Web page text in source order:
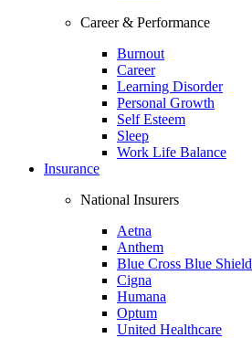
Career & Performance
Burnout
Career
Learning Disorder
Personal Growth
Self Esteem
Sleep
Work Life Balance
Insurance
National Insurers
Aetna
Anthem
Blue Cross Blue Shield
Cigna
Humana
Optum
United Healthcare